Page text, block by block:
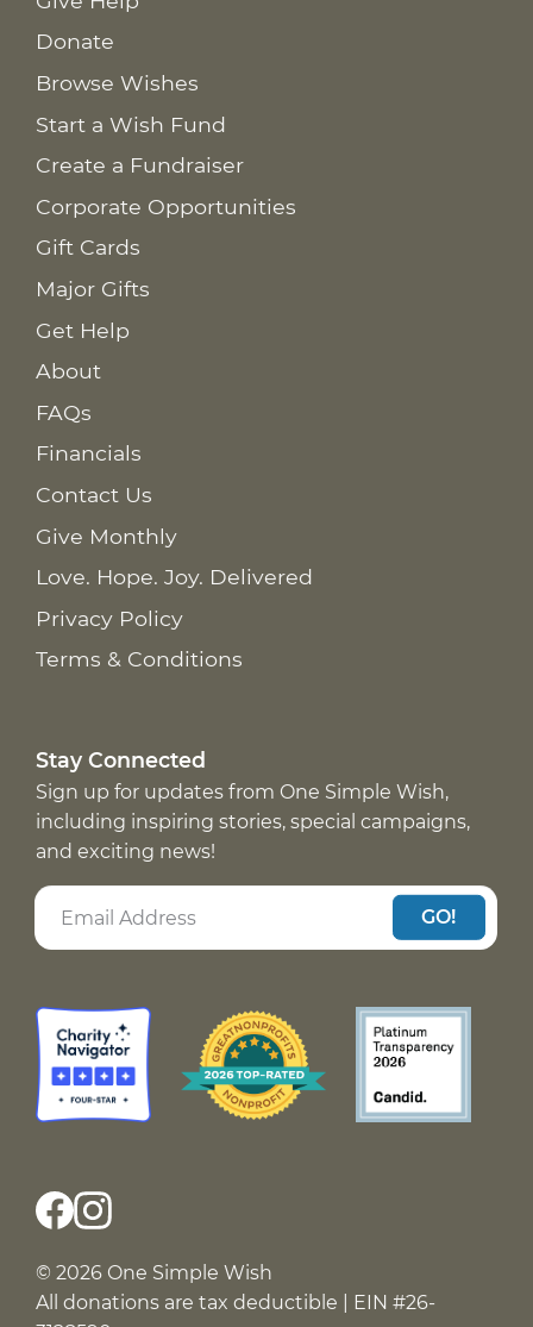
Donate
Browse Wishes
Start a Wish Fund
Create a Fundraiser
Corporate Opportunities
Gift Cards
Major Gifts
Get Help
About
FAQs
Financials
Contact Us
Give Monthly
Love. Hope. Joy. Delivered
Privacy Policy
Terms & Conditions
Stay Connected
Sign up for updates from One Simple Wish,
including inspiring stories, special campaigns,
and exciting news!
GO!
© 2026 One Simple Wish
All donations are tax deductible | EIN #26-